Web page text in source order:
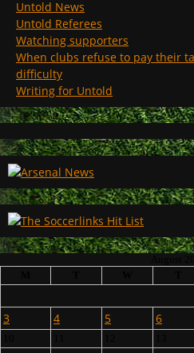
Untold News
Untold Referees
Watching supporters
When clubs refuse to pay their
difficulty
Writing for Untold
3
4 5 6